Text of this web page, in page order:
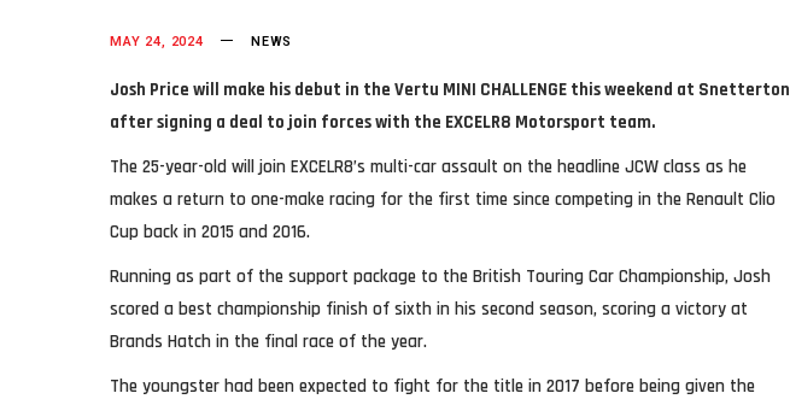
MAY 24, 2024 NEWS
Josh Price will make his debut in the Vertu MINI CHALLENGE this weekend at Snetterton
after signing a deal to join forces with the EXCELR8 Motorsport team.
The 25-year-old will join EXCELR8’s multi-car assault on the headline JCW class as he
makes a return to one-make racing for the first time since competing in the Renault Clio
Cup back in 2015 and 2016.
Running as part of the support package to the British Touring Car Championship, Josh
scored a best championship finish of sixth in his second season, scoring a victory at
Brands Hatch in the final race of the year.
The youngster had been expected to fight for the title in 2017 before being given the